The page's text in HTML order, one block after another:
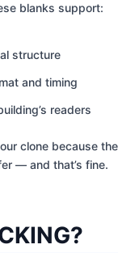
blanks support:
structure
and timing
readers
clone because the
— and that’s fine.